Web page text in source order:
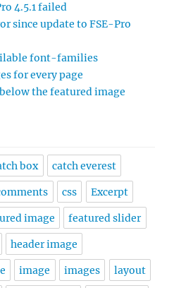
4.5.1 failed
since update to FSE-Pro
font-families
for every page
the featured image
box catch everest
css Excerpt
image featured slider
header image
image images layout